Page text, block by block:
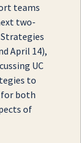
teams
two-
April 14),
UC
to
for both
of